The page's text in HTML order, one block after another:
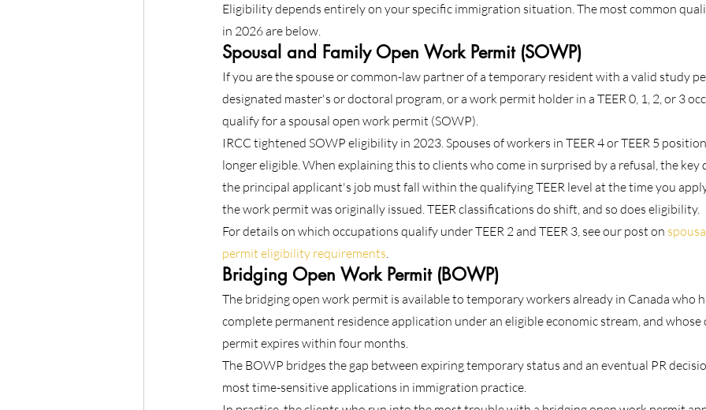
Eligibility depends entirely on your specific immigration situation. The most common
in 2026 are below.
Spousal and Family Open Work Permit (SOWP)
If you are the spouse or common-law partner of a temporary resident with a valid study
designated master's or doctoral program, or a work permit holder in a TEER 0, 1, 2, or 3
qualify for a spousal open work permit (SOWP).
IRCC tightened SOWP eligibility in 2023. Spouses of workers in TEER 4 or TEER 5
longer eligible. When explaining this to clients who come in surprised by a refusal, the
the principal applicant's job must fall within the qualifying TEER level at the time you
the work permit was originally issued. TEER classifications do shift, and so does eligibility.
For details on which occupations qualify under TEER 2 and TEER 3, see our post on
permit eligibility requirements
Bridging Open Work Permit (BOWP)
The bridging open work permit is available to temporary workers already in Canada who
complete permanent residence application under an eligible economic stream, and
permit expires within four months.
The BOWP bridges the gap between expiring temporary status and an eventual PR
most time-sensitive applications in immigration practice.